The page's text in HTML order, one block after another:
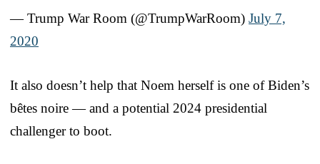
— Trump War Room (@TrumpWarRoom) July 7,
2020
It also doesn’t help that Noem herself is one of Biden’s
bêtes noire — and a potential 2024 presidential
challenger to boot.